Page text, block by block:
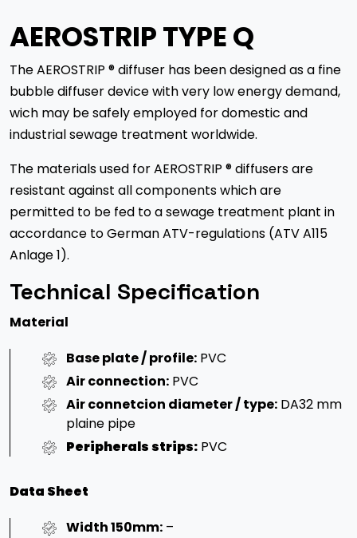
AEROSTRIP TYPE Q
The AEROSTRIP ® diffuser has been designed as a fine
bubble diffuser device with very low energy demand,
wich may be safely employed for domestic and
industrial sewage treatment worldwide.
The materials used for AEROSTRIP ® diffusers are
resistant against all components which are
permitted to be fed to a sewage treatment plant in
accordance to German ATV-regulations (ATV A115
Anlage 1).
Technical Specification
Material
Base plate / profile: PVC
Air connection: PVC
Air connetcion diameter / type: DA32 mm
plaine pipe
Peripherals strips: PVC
Data Sheet
Width 150mm: –